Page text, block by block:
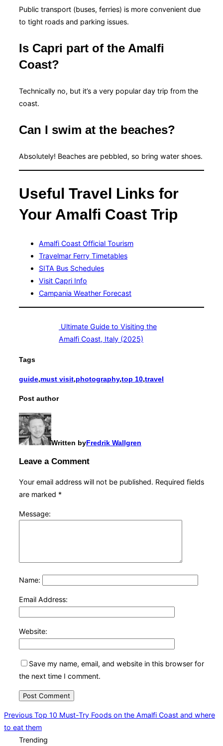
Public transport (buses, ferries) is more convenient due
to tight roads and parking issues.
Is Capri part of the Amalfi
Coast?
Technically no, but it’s a very popular day trip from the
coast.
Can I swim at the beaches?
Absolutely! Beaches are pebbled, so bring water shoes.
Useful Travel Links for
Your Amalfi Coast Trip
Amalfi Coast Official Tourism
Travelmar Ferry Timetables
SITA Bus Schedules
Visit Capri Info
Campania Weather Forecast
Ultimate Guide to Visiting the
Amalfi Coast, Italy (2025)
Tags
guide,must visit,photography,top 10,travel
Post author
Written byFredrik Wallgren
Leave a Comment
Your email address will not be published. Required fields
are marked *
Message:
Name:
Email Address:
Website:
Save my name, email, and website in this browser for
the next time I comment.
Post
navigation
Previous
Previous Top 10 Must-Try Foods on the Amalfi Coast and where
to eat them
Trending